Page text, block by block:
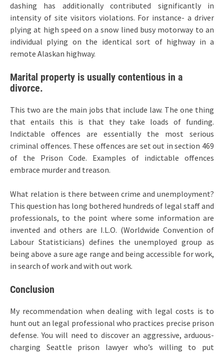
dashing has additionally contributed significantly in
intensity of site visitors violations. For instance- a driver
plying at high speed on a snow lined busy motorway to an
individual plying on the identical sort of highway in a
remote Alaskan highway.
Marital property is usually contentious in a
divorce.
This two are the main jobs that include law. The one thing
that entails this is that they take loads of funding.
Indictable offences are essentially the most serious
criminal offences. These offences are set out in section 469
of the Prison Code. Examples of indictable offences
embrace murder and treason.
What relation is there between crime and unemployment?
This question has long bothered hundreds of legal staff and
professionals, to the point where some information are
invented and others are I.L.O. (Worldwide Convention of
Labour Statisticians) defines the unemployed group as
being above a sure age range and being accessible for work,
in search of work and with out work.
Conclusion
My recommendation when dealing with legal costs is to
hunt out an legal professional who practices precise prison
defense. You will need to discover an aggressive, arduous-
charging Seattle prison lawyer who’s willing to put